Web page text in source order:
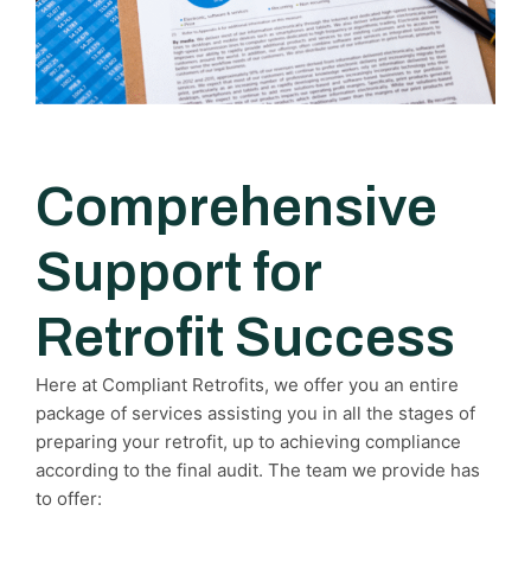
Comprehensive
Support for
Retrofit Success
Here at Compliant Retrofits, we offer you an entire
package of services assisting you in all the stages of
preparing your retrofit, up to achieving compliance
according to the final audit. The team we provide has
to offer: